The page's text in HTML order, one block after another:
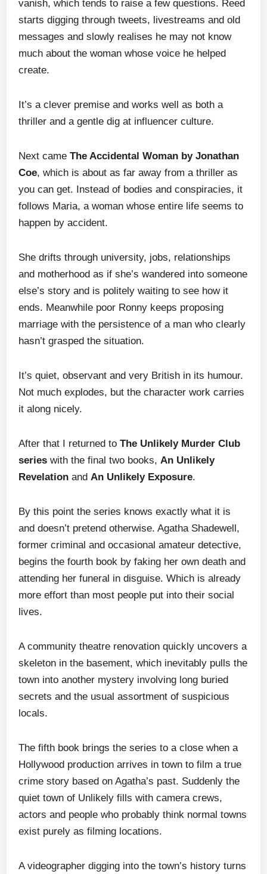
vanish, which tends to raise a few questions. Reed
starts digging through tweets, livestreams and old
messages and slowly realises he may not know
much about the woman whose voice he helped
create.
It’s a clever premise and works well as both a
thriller and a gentle dig at influencer culture.
Next cameThe Accidental Woman by Jonathan
Coe, which is about as far away from a thriller as
you can get. Instead of bodies and conspiracies, it
follows Maria, a woman whose entire life seems to
happen by accident.
She drifts through university, jobs, relationships
and motherhood as if she’s wandered into someone
else’s story and is politely waiting to see how it
ends. Meanwhile poor Ronny keeps proposing
marriage with the persistence of a man who clearly
hasn’t grasped the situation.
It’s quiet, observant and very British in its humour.
Not much explodes, but the character work carries
it along nicely.
After that I returned toThe Unlikely Murder Club
series with the final two books,An Unlikely
Revelation andAn Unlikely Exposure.
By this point the series knows exactly what it is
and doesn’t pretend otherwise. Agatha Shadewell,
former criminal and occasional amateur detective,
begins the fourth book by faking her own death and
attending her funeral in disguise. Which is already
more effort than most people put into their social
lives.
A community theatre renovation quickly uncovers a
skeleton in the basement, which inevitably pulls the
town into another mystery involving long buried
secrets and the usual assortment of suspicious
locals.
The fifth book brings the series to a close when a
Hollywood production arrives in town to film a true
crime story based on Agatha’s past. Suddenly the
quiet town of Unlikely fills with camera crews,
actors and people who probably think normal towns
exist purely as filming locations.
A videographer digging into the town’s history turns